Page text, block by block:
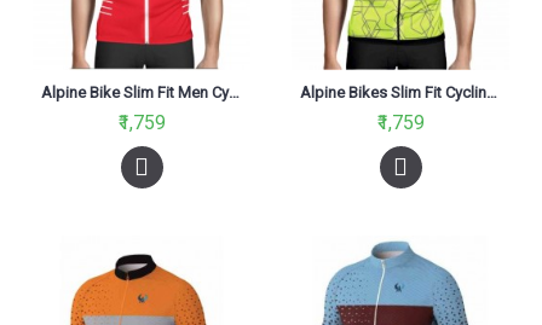
Alpine Bike Slim Fit Men Cycling Jersey Red And White
₹1,759
Alpine Bikes Slim Fit Cycling Jersey Fluo Yellow
₹1,759